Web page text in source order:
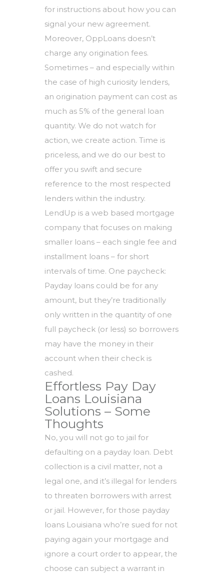
for instructions about how you can
signal your new agreement.
Moreover, OppLoans doesn’t
charge any origination fees.
Sometimes – and especially within
the case of high curiosity lenders,
an origination payment can cost as
much as 5% of the general loan
quantity. We do not watch for
action, we create action. Time is
priceless, and we do our best to
offer you swift and secure
reference to the most respected
lenders within the industry.
LendUp is a web based mortgage
company that focuses on making
smaller loans – each single fee and
installment loans – for short
intervals of time. One paycheck:
Payday loans could be for any
amount, but they’re traditionally
only written in the quantity of one
full paycheck (or less) so borrowers
may have the money in their
account when their check is
cashed.
Effortless Pay Day
Loans Louisiana
Solutions – Some
Thoughts
No, you will not go to jail for
defaulting on a payday loan. Debt
collection is a civil matter, not a
legal one, and it’s illegal for lenders
to threaten borrowers with arrest
or jail. However, for those payday
loans Louisiana who’re sued for not
paying again your mortgage and
ignore a court order to appear, the
choose can subject a warrant in